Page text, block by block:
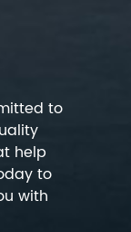
to
help
to
with